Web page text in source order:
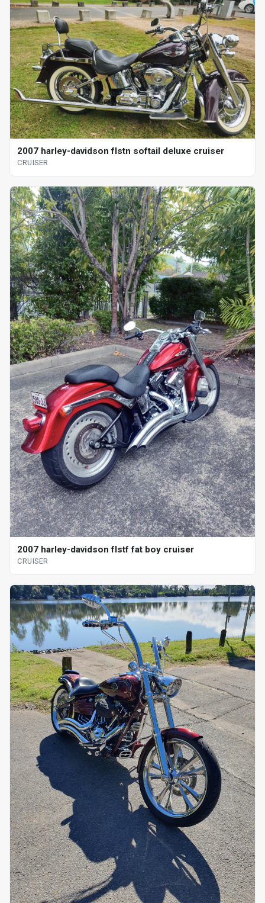
2007 harley-davidson flstn softail deluxe cruiser
CRUISER
2007 harley-davidson flstf fat boy cruiser
CRUISER